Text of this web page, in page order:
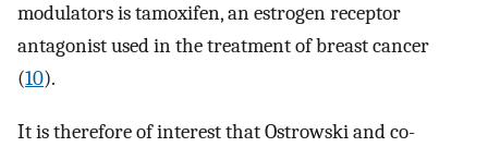
modulators is tamoxifen, an estrogen receptor
antagonist used in the treatment of breast cancer
(10).
It is therefore of interest that Ostrowski and co-